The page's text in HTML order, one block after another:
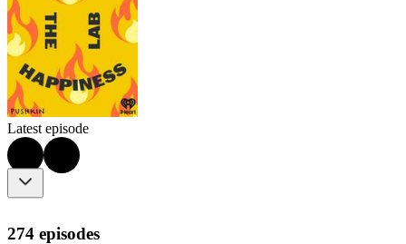
Latest episode
274 episodes